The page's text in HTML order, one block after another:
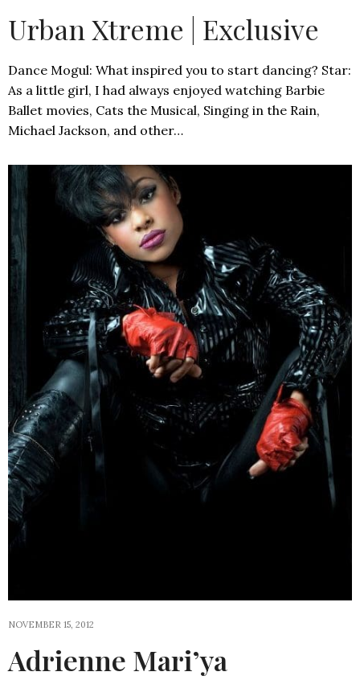
Urban Xtreme | Exclusive
Dance Mogul: What inspired you to start dancing? Star:
As a little girl, I had always enjoyed watching Barbie
Ballet movies, Cats the Musical, Singing in the Rain,
Michael Jackson, and other…
NOVEMBER 15, 2012
Adrienne Mari’ya